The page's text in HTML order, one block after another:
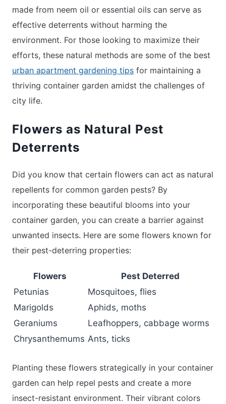
made from neem oil or essential oils can serve as
effective deterrents without harming the
environment. For those looking to maximize their
efforts, these natural methods are some of the best
urban apartment gardening tips for maintaining a
thriving container garden amidst the challenges of
city life.
Flowers as Natural Pest
Deterrents
Did you know that certain flowers can act as natural
repellents for common garden pests? By
incorporating these beautiful blooms into your
container garden, you can create a barrier against
unwanted insects. Here are some flowers known for
their pest-deterring properties:
Flowers
Pest Deterred
Petunias
Mosquitoes, flies
Marigolds
Aphids, moths
Geraniums
Leafhoppers, cabbage worms
Chrysanthemums Ants, ticks
Planting these flowers strategically in your container
garden can help repel pests and create a more
insect-resistant environment. Their vibrant colors